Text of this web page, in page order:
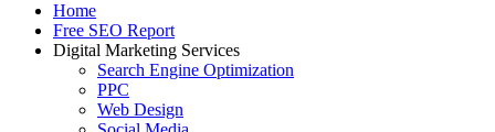
Home
Free SEO Report
Digital Marketing Services
Search Engine Optimization
PPC
Web Design